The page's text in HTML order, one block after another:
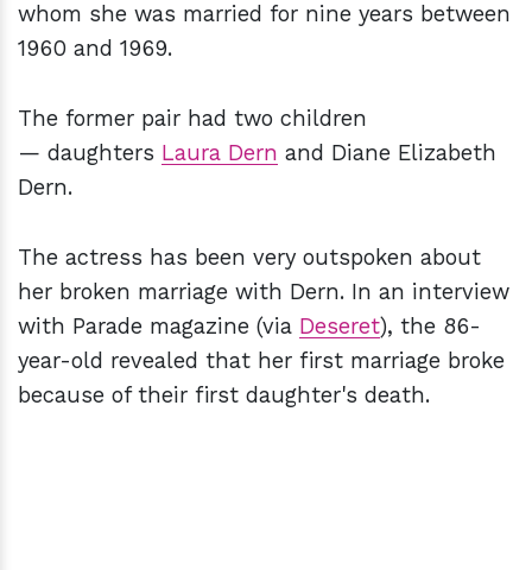
whom she was married for nine years between
1960 and 1969.
The former pair had two children
— daughters Laura Dern and Diane Elizabeth
Dern.
The actress has been very outspoken about
her broken marriage with Dern. In an interview
with Parade magazine (via Deseret), the 86-
year-old revealed that her first marriage broke
because of their first daughter's death.